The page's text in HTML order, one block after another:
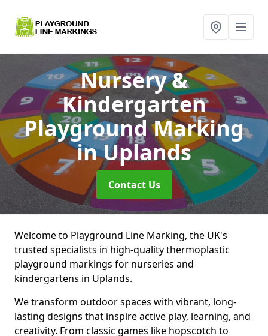
Nursery &
Kindergarten
Playground Marking
in Uplands
Contact Us
Welcome to Playground Line Marking, the UK's
trusted specialists in high-quality thermoplastic
playground markings for nurseries and
kindergartens in Uplands.
We transform outdoor spaces with vibrant, long-
lasting designs that inspire active play, learning, and
creativity. From classic games like hopscotch to